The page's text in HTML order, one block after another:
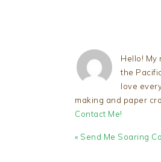
Hello! My
the
love
making and paper
Contact Me!
Previous
« Send Me Soaring